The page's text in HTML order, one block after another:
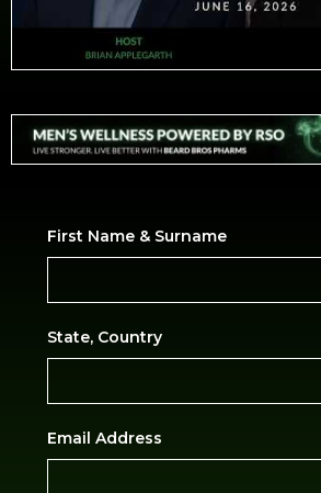
First Name & Surname
State, Country
Email Address